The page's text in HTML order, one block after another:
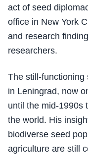
act of seed
office in New York
and research
researchers.
The still-functioning
in Leningrad, now
until the mid-1990s
the world. His
biodiverse seed
agriculture are still